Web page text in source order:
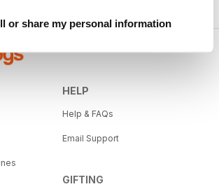
or share my personal information
HELP
Help & FAQs
Email Support
GIFTING